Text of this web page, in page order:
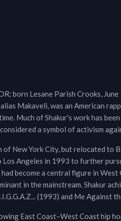
born Lesane Parish Crooks,
Makaveli, was an American
Much of Shakur's work has
a symbol of activism
New York City, but relocated to
Angeles in 1993 to further
become a central figure in
in the mainstream. Shakur
(1993) and Me Against
East Coast–West Coast hip